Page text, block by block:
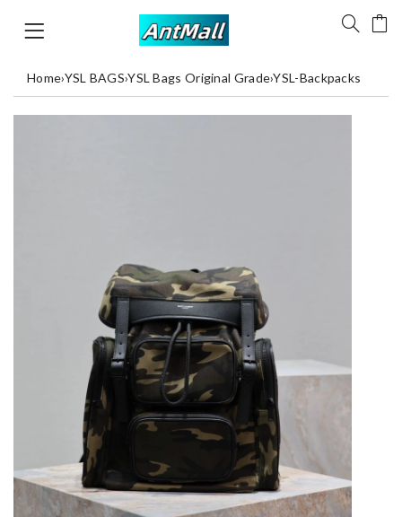
Home›YSL BAGS›YSL Bags Original Grade›YSL-Backpacks